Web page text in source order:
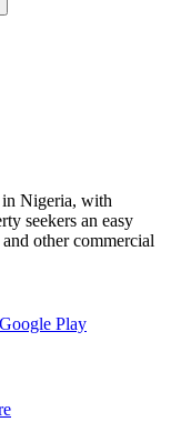
in Nigeria, with
seekers an easy
other commercial
Google Play